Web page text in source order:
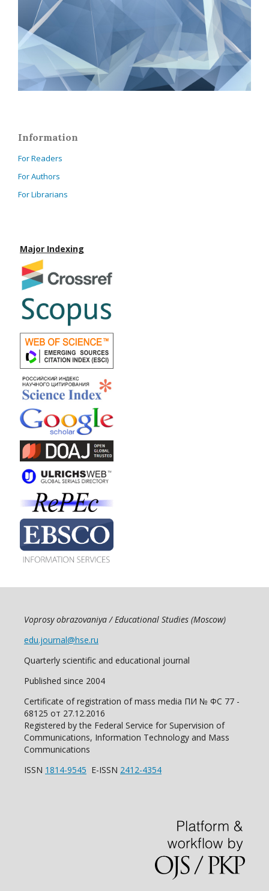
Information
For Readers
For Authors
For Librarians
Major Indexing
Voprosy obrazovaniya / Educational Studies (Moscow)
edu.journal@hse.ru
Quarterly scientific and educational journal
Published since 2004
Certificate of registration of mass media ПИ № ФС 77 -
68125 от 27.12.2016
Registered by the Federal Service for Supervision of
Communications, Information Technology and Mass
Communications
ISSN 1814-9545 E-ISSN 2412-4354